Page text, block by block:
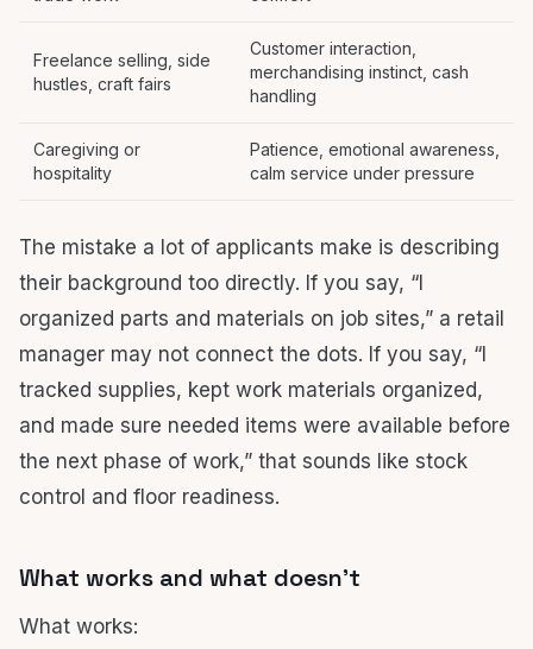
Freelance selling, side
hustles, craft fairs
Customer interaction,
merchandising instinct, cash
handling
Caregiving or
hospitality
Patience, emotional awareness,
calm service under pressure
The mistake a lot of applicants make is describing
their background too directly. If you say, “I
organized parts and materials on job sites,” a retail
manager may not connect the dots. If you say, “I
tracked supplies, kept work materials organized,
and made sure needed items were available before
the next phase of work,” that sounds like stock
control and floor readiness.
What works and what doesn’t
What works: